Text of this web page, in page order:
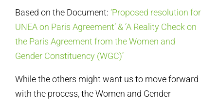
Based on the Document:‘Proposed resolution for
UNEA on Paris Agreement’ & ‘A Reality Check on
the Paris Agreement from the Women and
Gender Constituency (WGC)’
While the others might want us to move forward
with the process, the Women and Gender